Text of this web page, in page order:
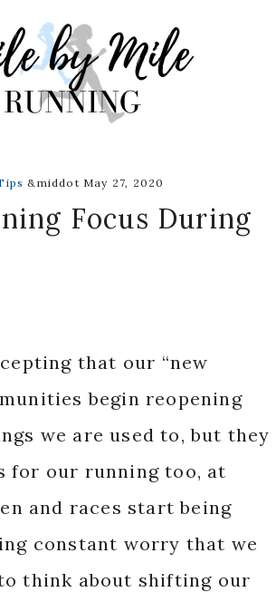
&middot May 27, 2020
Focus During
that our “new
begin reopening
we are used to, but they
for our running too, at
and races start being
constant worry that we
think about shifting our